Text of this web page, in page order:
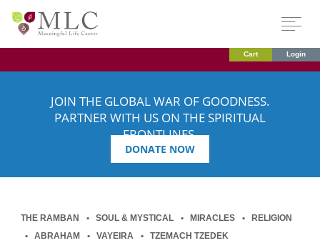
Cart Login
JOIN THE GLOBAL WAR OF GOODNESS.
PARTNER WITH US ON THE SPIRITUAL
FRONTLINES.
DONATE NOW
THE RAMBAN SOUL & MYSTICAL MIRACLES
RELIGION
ABRAHAM
VAYEIRA
TZEMACH TZEDEK